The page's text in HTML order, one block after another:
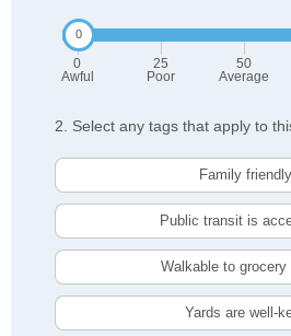
0
Awful
25
Poor
50
Average
2. Select any tags that apply to
Family friendly
Public transit is
Walkable to grocery
Yards are well-